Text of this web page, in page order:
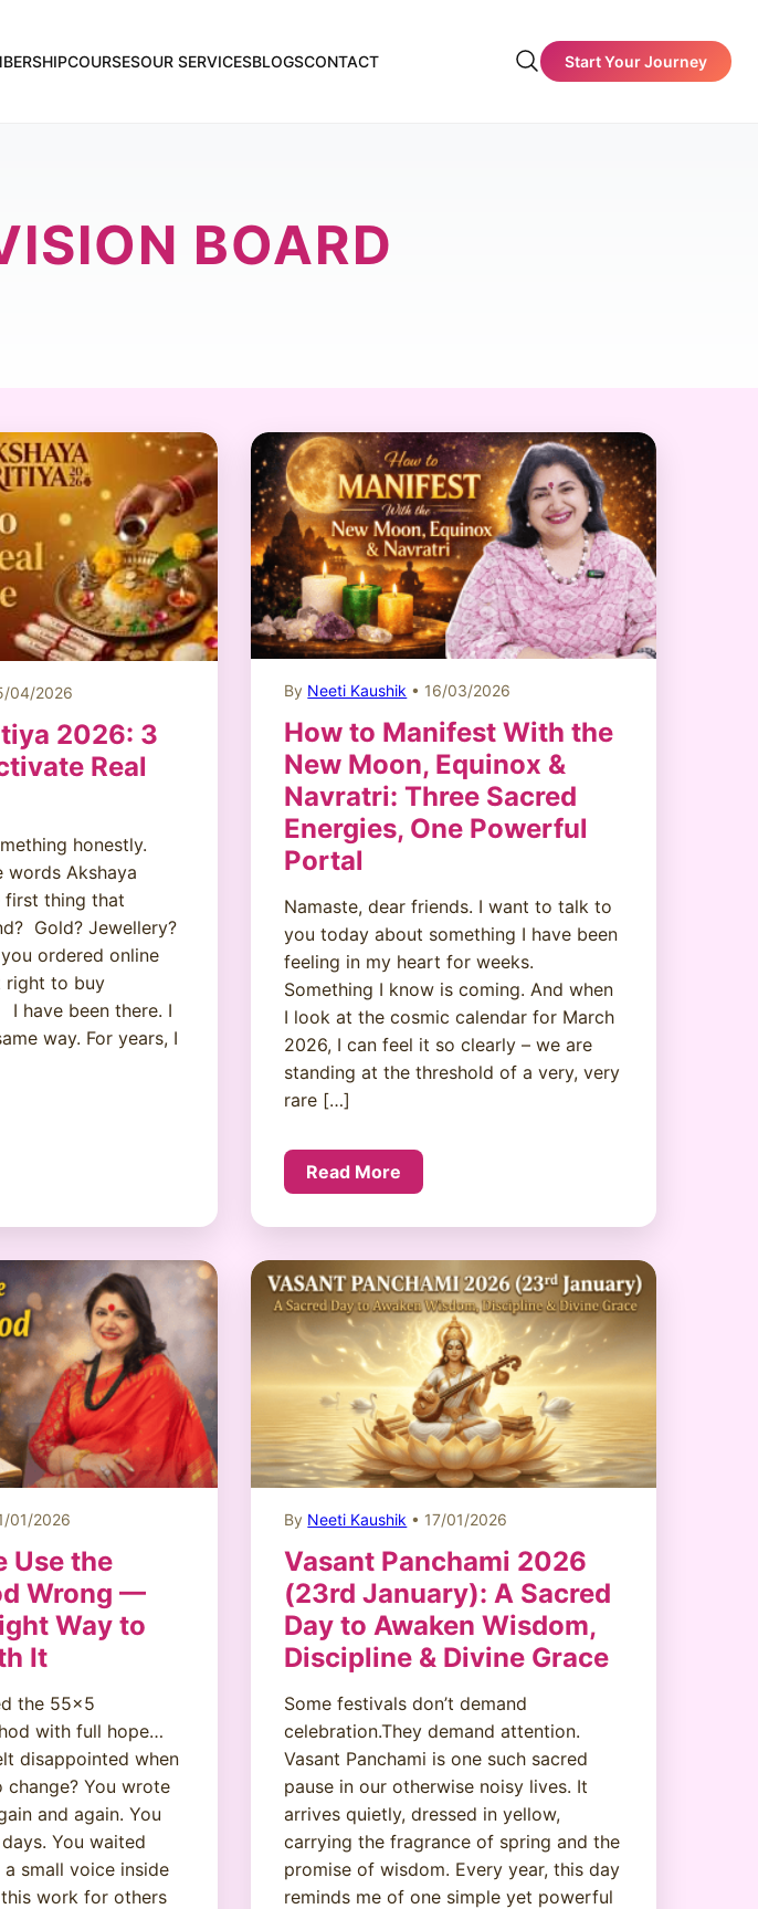
COURSESOUR SERVICESBLOGSCONTACT Start Your Journey
BOARD
04/2026
2026: 3
Real
honestly.
words Akshaya
first thing that
Gold? Jewellery?
ordered online
right to buy
have been there. I
way. For years, I
By Neeti Kaushik • 16/03/2026
How to Manifest With the
New Moon, Equinox &
Navratri: Three Sacred
Energies, One Powerful
Portal
Namaste, dear friends. I want to talk to
you today about something I have been
feeling in my heart for weeks.
Something I know is coming. And when
I look at the cosmic calendar for March
2026, I can feel it so clearly – we are
standing at the threshold of a very, very
rare […]
Read More
01/2026
Use the
Wrong —
Way to
It
the 55×5
with full hope…
disappointed when
change? You wrote
and again. You
You waited
small voice inside
work for others
By Neeti Kaushik • 17/01/2026
Vasant Panchami 2026
(23rd January): A Sacred
Day to Awaken Wisdom,
Discipline & Divine Grace
Some festivals don’t demand
celebration.They demand attention.
Vasant Panchami is one such sacred
pause in our otherwise noisy lives. It
arrives quietly, dressed in yellow,
carrying the fragrance of spring and the
promise of wisdom. Every year, this day
reminds me of one simple yet powerful